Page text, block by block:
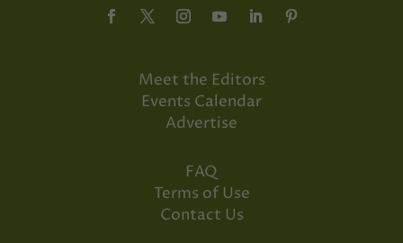
Meet the Editors
Events Calendar
Advertise
FAQ
Terms of Use
Contact Us